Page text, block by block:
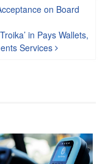
on Board
in Pays Wallets,
Services